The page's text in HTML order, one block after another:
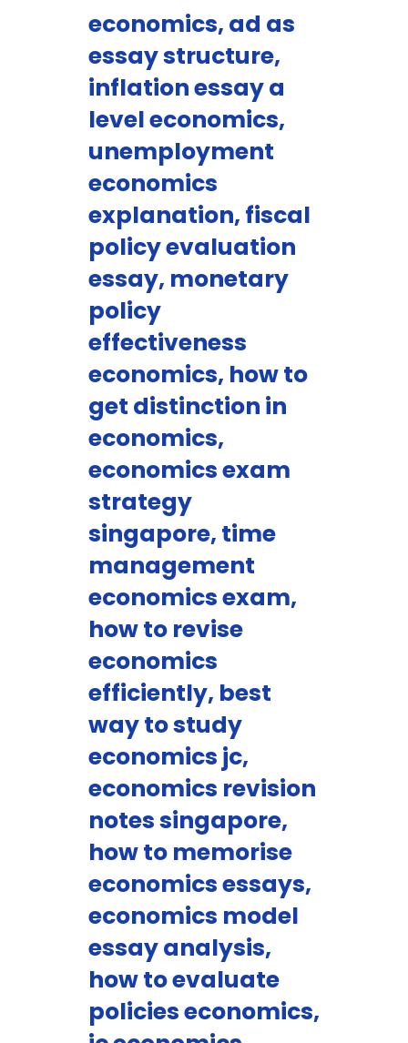
economics, ad as
essay structure,
inflation essay a
level economics,
unemployment
economics
explanation, fiscal
policy evaluation
essay, monetary
policy
effectiveness
economics, how to
get distinction in
economics,
economics exam
strategy
singapore, time
management
economics exam,
how to revise
economics
efficiently, best
way to study
economics jc,
economics revision
notes singapore,
how to memorise
economics essays,
economics model
essay analysis,
how to evaluate
policies economics,